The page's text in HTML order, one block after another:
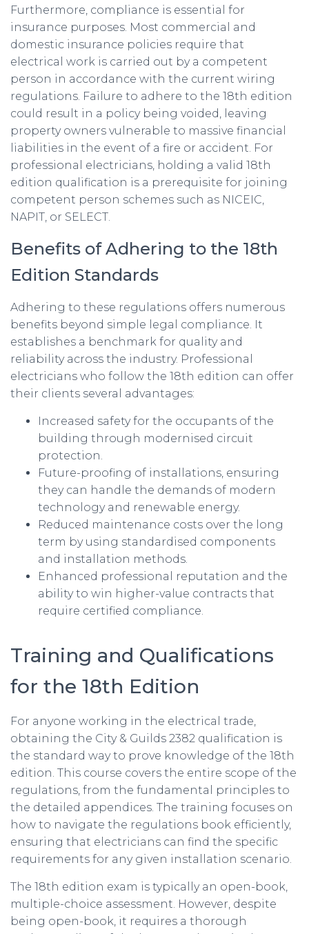
Furthermore, compliance is essential for
insurance purposes. Most commercial and
domestic insurance policies require that
electrical work is carried out by a competent
person in accordance with the current wiring
regulations. Failure to adhere to the 18th edition
could result in a policy being voided, leaving
property owners vulnerable to massive financial
liabilities in the event of a fire or accident. For
professional electricians, holding a valid 18th
edition qualification is a prerequisite for joining
competent person schemes such as NICEIC,
NAPIT, or SELECT.
Benefits of Adhering to the 18th
Edition Standards
Adhering to these regulations offers numerous
benefits beyond simple legal compliance. It
establishes a benchmark for quality and
reliability across the industry. Professional
electricians who follow the 18th edition can offer
their clients several advantages:
Increased safety for the occupants of the
building through modernised circuit
protection.
Future-proofing of installations, ensuring
they can handle the demands of modern
technology and renewable energy.
Reduced maintenance costs over the long
term by using standardised components
and installation methods.
Enhanced professional reputation and the
ability to win higher-value contracts that
require certified compliance.
Training and Qualifications
for the 18th Edition
For anyone working in the electrical trade,
obtaining the City & Guilds 2382 qualification is
the standard way to prove knowledge of the 18th
edition. This course covers the entire scope of the
regulations, from the fundamental principles to
the detailed appendices. The training focuses on
how to navigate the regulations book efficiently,
ensuring that electricians can find the specific
requirements for any given installation scenario.
The 18th edition exam is typically an open-book,
multiple-choice assessment. However, despite
being open-book, it requires a thorough